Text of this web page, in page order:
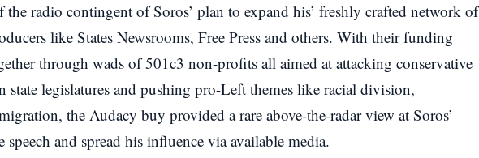
radio contingent of Soros’ plan to expand his’ freshly crafted network of
like States Newsrooms, Free Press and others. With their funding
through wads of 501c3 non-profits all aimed at attacking conservative
state legislatures and pushing pro-Left themes like racial division,
the Audacy buy provided a rare above-the-radar view at Soros’
and spread his influence via available media.